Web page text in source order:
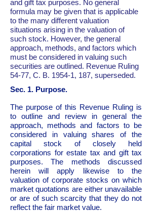
and gift tax purposes. No general
formula may be given that is applicable
to the many different valuation
situations arising in the valuation of
such stock. However, the general
approach, methods, and factors which
must be considered in valuing such
securities are outlined. Revenue Ruling
54-77, C. B. 1954-1, 187, superseded.
Sec. 1. Purpose.
The purpose of this Revenue Ruling is
to outline and review in general the
approach, methods and factors to be
considered in valuing shares of the
capital stock of closely held
corporations for estate tax and gift tax
purposes. The methods discussed
herein will apply likewise to the
valuation of corporate stocks on which
market quotations are either unavailable
or are of such scarcity that they do not
reflect the fair market value.